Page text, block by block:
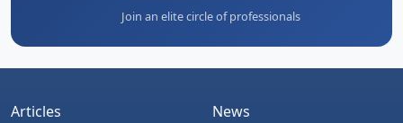
Join an elite circle of professionals
Articles
News